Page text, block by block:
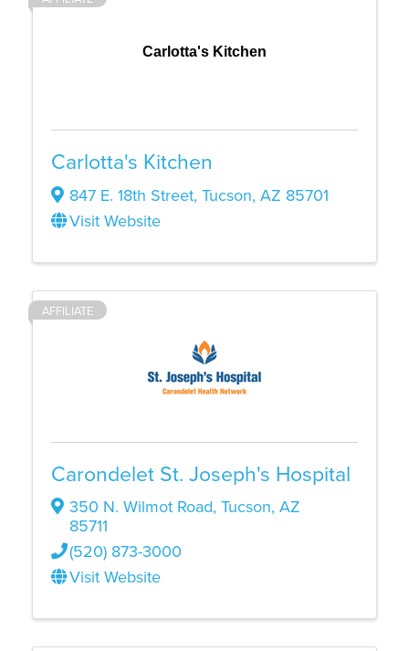
Carlotta's Kitchen
Carlotta's Kitchen
847 E. 18th Street, Tucson, AZ 85701
Visit Website
AFFILIATE
Carondelet St. Joseph's Hospital
350 N. Wilmot Road, Tucson, AZ
85711
(520) 873-3000
Visit Website